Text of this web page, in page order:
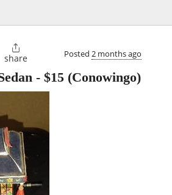

share Posted 2 months ago
- $15 (Conowingo)